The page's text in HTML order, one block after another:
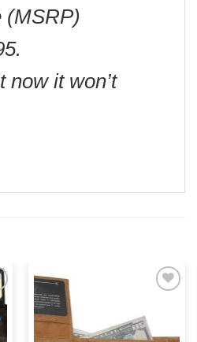
(MSRP)
now it won’t